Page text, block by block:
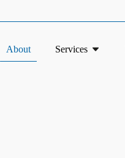
About Services